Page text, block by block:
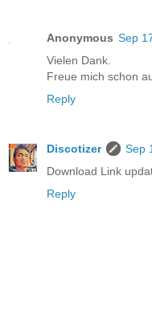
Anonymous Sep
Vielen Dank.
Freue mich schon
Reply
Discotizer
Sep
Download Link
Reply